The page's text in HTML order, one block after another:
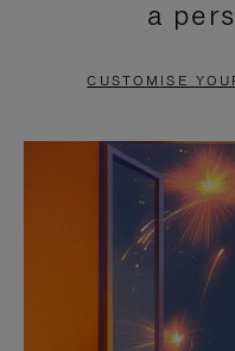
PAUSE
TO
a
CUSTOMISE